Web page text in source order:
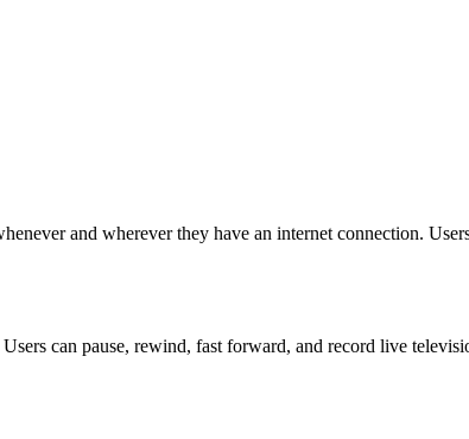
and wherever they have an internet connection.
can pause, rewind, fast forward, and record live